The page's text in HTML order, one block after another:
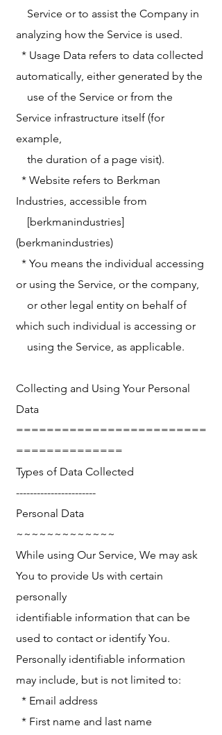
Service or to assist the Company in
analyzing how the Service is used.
* Usage Data refers to data collected
automatically, either generated by the
use of the Service or from the
Service infrastructure itself (for
example,
the duration of a page visit).
* Website refers to Berkman
Industries, accessible from
[berkmanindustries]
(berkmanindustries)
* You means the individual accessing
or using the Service, or the company,
or other legal entity on behalf of
which such individual is accessing or
using the Service, as applicable.
Collecting and Using Your Personal
Data
=========================
==============
Types of Data Collected
-----------------------
Personal Data
~~~~~~~~~~~~~
While using Our Service, We may ask
You to provide Us with certain
personally
identifiable information that can be
used to contact or identify You.
Personally identifiable information
may include, but is not limited to:
* Email address
* First name and last name